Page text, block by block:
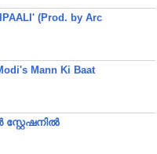
(Prod. by Arc
Mann Ki Baat
സ്റ്റേഷനിൽ